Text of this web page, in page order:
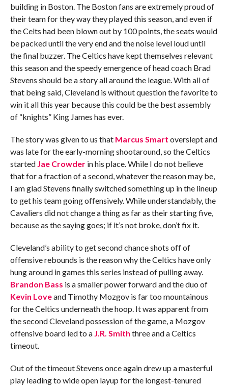
building in Boston. The Boston fans are extremely proud of
their team for they way they played this season, and even if
the Celts had been blown out by 100 points, the seats would
be packed until the very end and the noise level loud until
the final buzzer. The Celtics have kept themselves relevant
this season and the speedy emergence of head coach Brad
Stevens should be a story all around the league. With all of
that being said, Cleveland is without question the favorite to
win it all this year because this could be the best assembly
of “knights” King James has ever.
The story was given to us that Marcus Smart overslept and
was late for the early-morning shootaround, so the Celtics
started Jae Crowderin his place. While I do not believe
that for a fraction of a second, whatever the reason may be,
I am glad Stevens finally switched something up in the lineup
to get his team going offensively. While understandably, the
Cavaliers did not change a thing as far as their starting five,
because as the saying goes; if it’s not broke, don’t fix it.
Cleveland’s ability to get second chance shots off of
offensive rebounds is the reason why the Celtics have only
hung around in games this series instead of pulling away.
Brandon Bass is a smaller power forward and the duo of
Kevin Loveand Timothy Mozgov is far too mountainous
for the Celtics underneath the hoop. It was apparent from
the second Cleveland possession of the game, a Mozgov
offensive board led to a J.R. Smith three and a Celtics
timeout.
Out of the timeout Stevens once again drew up a masterful
play leading to wide open layup for the longest-tenured